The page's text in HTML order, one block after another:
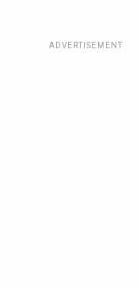
ADVERTISEMENT